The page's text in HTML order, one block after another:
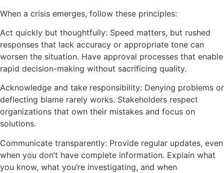
When a crisis emerges, follow these principles:
Act quickly but thoughtfully: Speed matters, but rushed
responses that lack accuracy or appropriate tone can
worsen the situation. Have approval processes that enable
rapid decision-making without sacrificing quality.
Acknowledge and take responsibility: Denying problems or
deflecting blame rarely works. Stakeholders respect
organizations that own their mistakes and focus on
solutions.
Communicate transparently: Provide regular updates, even
when you don’t have complete information. Explain what
you know, what you’re investigating, and when